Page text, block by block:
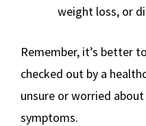
weight loss, or
Remember, it’s better
checked out by a
unsure or worried
symptoms.